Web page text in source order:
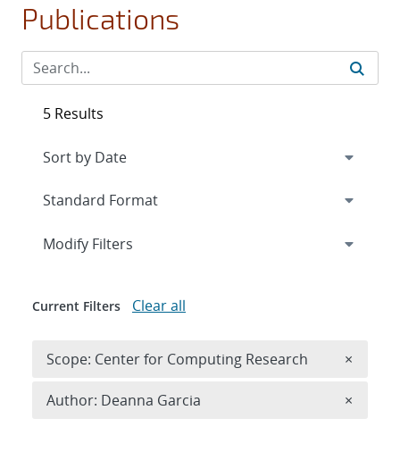
Publications
5 Results
Expand
Modify Filters
Current Filters Clear all
Scope: Center for Computing Research ×
Author: Deanna Garcia ×